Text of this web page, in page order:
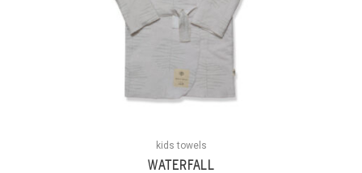
kids towels
WATERFALL